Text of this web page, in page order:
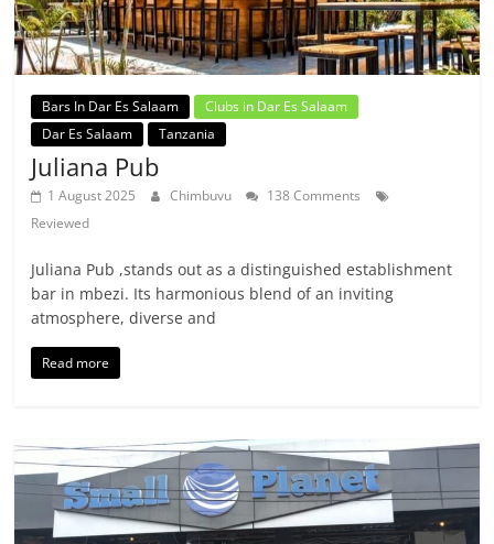
Bars In Dar Es Salaam
Clubs in Dar Es Salaam
Dar Es Salaam
Tanzania
Juliana Pub
1 August 2025 Chimbuvu
138 Comments
Reviewed
Juliana Pub ,stands out as a distinguished establishment
bar in mbezi. Its harmonious blend of an inviting
atmosphere, diverse and
Read more